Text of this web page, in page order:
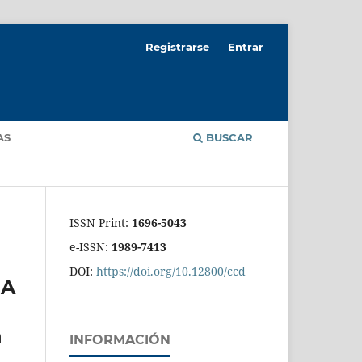
BUSCAR
Registrarse Entrar
ISSN Print: 1696-5043
e-ISSN: 1989-7413
DOI: https://doi.org/10.12800/ccd
INFORMACIÓN